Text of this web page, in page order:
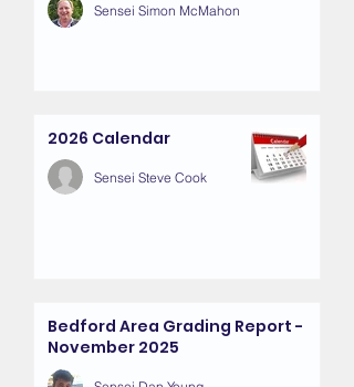
Sensei Simon McMahon
2026 Calendar
Sensei Steve Cook
Bedford Area Grading Report -
November 2025